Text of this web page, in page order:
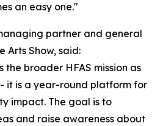
an easy one."
partner and general
Arts Show, said:
the broader HFAS mission as
it is a year-round platform for
impact. The goal is to
and raise awareness about